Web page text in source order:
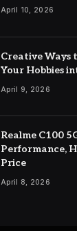
April 10, 2026
Creative Ways
Your Hobbies
April 9, 2026
Realme C100
Performance,
Price
April 8, 2026